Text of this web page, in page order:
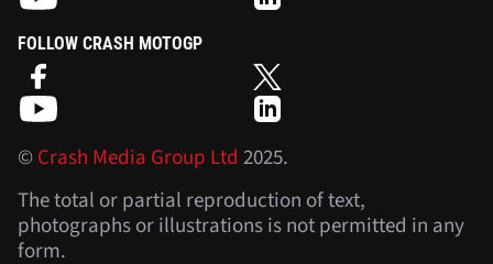
FOLLOW CRASH MOTOGP
©Crash Media Group Ltd 2025.
The total or partial reproduction of text,
photographs or illustrations is not permitted in any
form.